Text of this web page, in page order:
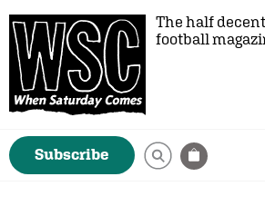
The half decent
football
Subscribe